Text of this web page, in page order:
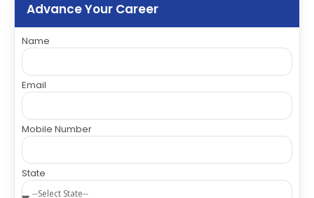
Advance Your Career
Name
Email
Mobile Number
State